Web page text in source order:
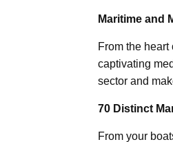
Maritime and
From the
captivating
sector and
70 Distinct
From your